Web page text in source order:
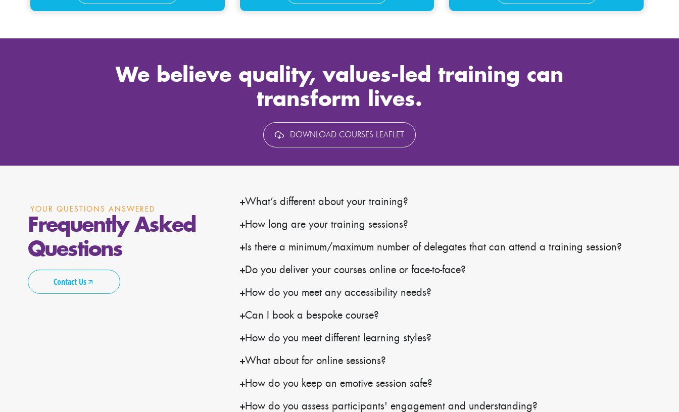
We believe quality, values-led training can
transform lives.
DOWNLOAD COURSES LEAFLET
YOUR QUESTIONS ANSWERED
Frequently Asked
Questions
Contact Us
What’s different about your training?
How long are your training sessions?
Is there a minimum/maximum number of delegates that can attend a training session?
Do you deliver your courses online or face-to-face?
How do you meet any accessibility needs?
Can I book a bespoke course?
How do you meet different learning styles?
What about for online sessions?
How do you keep an emotive session safe?
How do you assess participants' engagement and understanding?